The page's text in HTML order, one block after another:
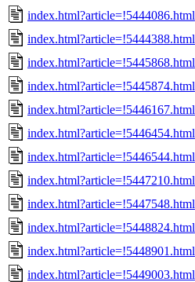
index.html?article=!5444086.html
index.html?article=!5444388.html
index.html?article=!5445868.html
index.html?article=!5445874.html
index.html?article=!5446167.html
index.html?article=!5446454.html
index.html?article=!5446544.html
index.html?article=!5447210.html
index.html?article=!5447548.html
index.html?article=!5448824.html
index.html?article=!5448901.html
index.html?article=!5449003.html